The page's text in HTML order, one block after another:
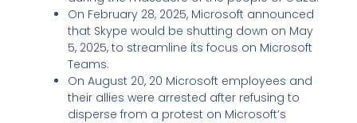
On February 28, 2025, Microsoft announced
that Skype would be shutting down on May
5, 2025, to streamline its focus on Microsoft
Teams.
On August 20, 20 Microsoft employees and
their allies were arrested after refusing to
disperse from a protest on Microsoft’s